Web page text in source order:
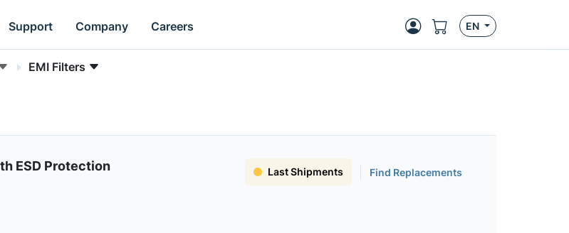
Support Company Careers EN
EMI Filters
ESD Protection Last Shipments Find Replacements